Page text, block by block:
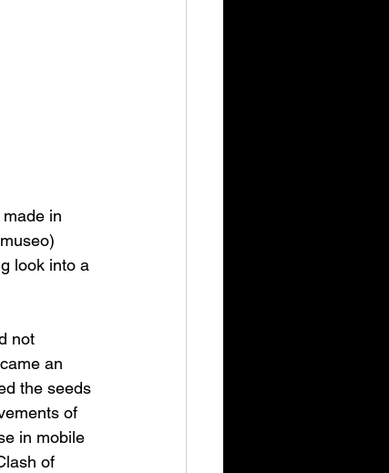
in
look into a
not
an
the seeds
of
in mobile
of